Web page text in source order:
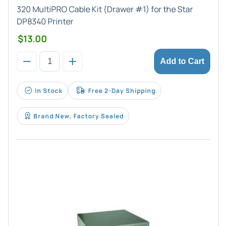
320 MultiPRO Cable Kit (Drawer #1) for the Star
DP8340 Printer
$13.00
Add to Cart
In Stock Free 2-Day Shipping
Brand New, Factory Sealed